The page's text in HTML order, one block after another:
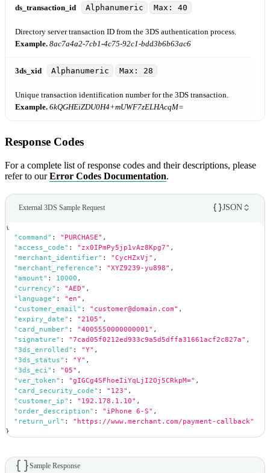
ds_transaction_id Alphanumeric Max: 40
Directory server transaction ID from the 3DS authentication process.
Example. 8ac7a4a2-7cb1-4c75-92c1-bdd3b6b63ac6
3ds_xid Alphanumeric Max: 28
Unique transaction identification number for the 3DS transaction.
Example. 6kQGHEiZDU0H4+mUWF7zELHAcqM=
Response Codes
For a complete list of response codes and their descriptions, please
refer to ourError Codes Documentation.
External 3DS Sample Request JSON
{
"command" : "PURCHASE" ,
"access_code" : "zx0IPmPy5jp1vAz8Kpg7" ,
"merchant_identifier" : "CycHZxVj" ,
"merchant_reference" : "XYZ9239-yu898" ,
"amount" : 10000 ,
"currency" : "AED" ,
"language" : "en" ,
"customer_email" : "customer@domain.com" ,
"expiry_date" : "2105" ,
"card_number" : "4005550000000001" ,
"signature" : "7cad05f0212ed933c9a5d5dffa31661acf2c827a" ,
"3ds_enrolled" : "Y" ,
"3ds_status" : "Y" ,
"3ds_eci" : "05" ,
"ver_token" : "gIGCg4SFhoeIiYqLjI2Oj5CRkpM=" ,
"card_security_code" : "123" ,
"customer_ip" : "192.178.1.10" ,
"order_description" : "iPhone 6-S" ,
"return_url" :
"https://www.merchant.com/payment-callback"
}
Sample Response